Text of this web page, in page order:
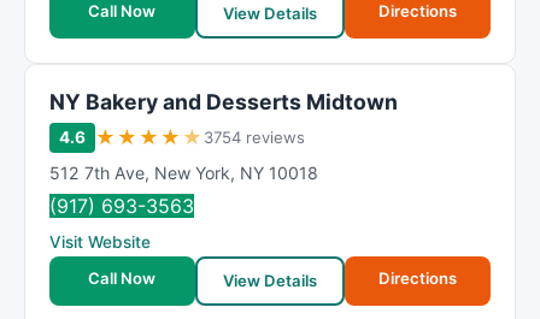
Call Now
View Details Directions
NY Bakery and Desserts Midtown
4.6 ★ ★ ★ ★ ★ 3754 reviews
512 7th Ave, New York, NY 10018
(917) 693-3563
Visit Website
Call Now
View Details Directions